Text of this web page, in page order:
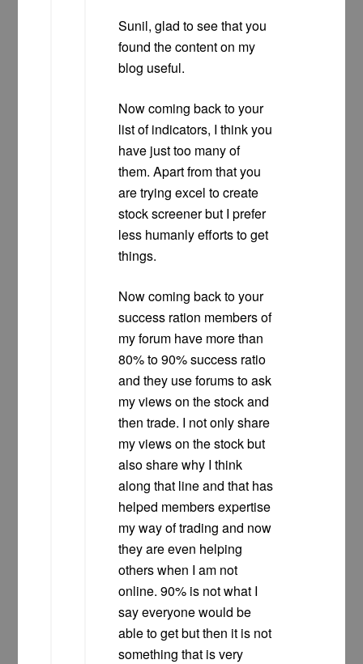
Sunil, glad to see that you
found the content on my
blog useful.
Now coming back to your
list of indicators, I think you
have just too many of
them. Apart from that you
are trying excel to create
stock screener but I prefer
less humanly efforts to get
things.
Now coming back to your
success ration members of
my forum have more than
80% to 90% success ratio
and they use forums to ask
my views on the stock and
then trade. I not only share
my views on the stock but
also share why I think
along that line and that has
helped members expertise
my way of trading and now
they are even helping
others when I am not
online. 90% is not what I
say everyone would be
able to get but then it is not
something that is very